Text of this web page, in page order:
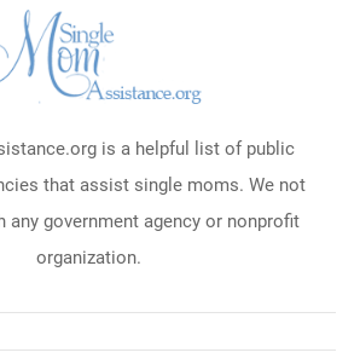
is a helpful list of public
that assist single moms. We not
any government agency or nonprofit
organization.